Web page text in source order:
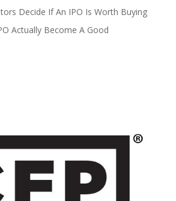
Decide If An IPO Is Worth Buying
Actually Become A Good